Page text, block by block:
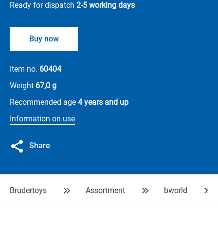
Ready for dispatch 2-5 working days
Buy now
Item no. 60404
Weight 67,0 g
Recommended age 4 years and up
Information on use
Share
Brudertoys Assortment bworld